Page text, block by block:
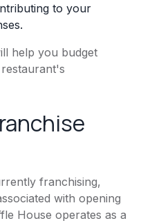
to your
help you budget
franchising,
with opening
House operates as a